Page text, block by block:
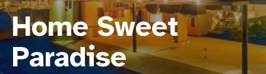
Home Sweet
Paradise